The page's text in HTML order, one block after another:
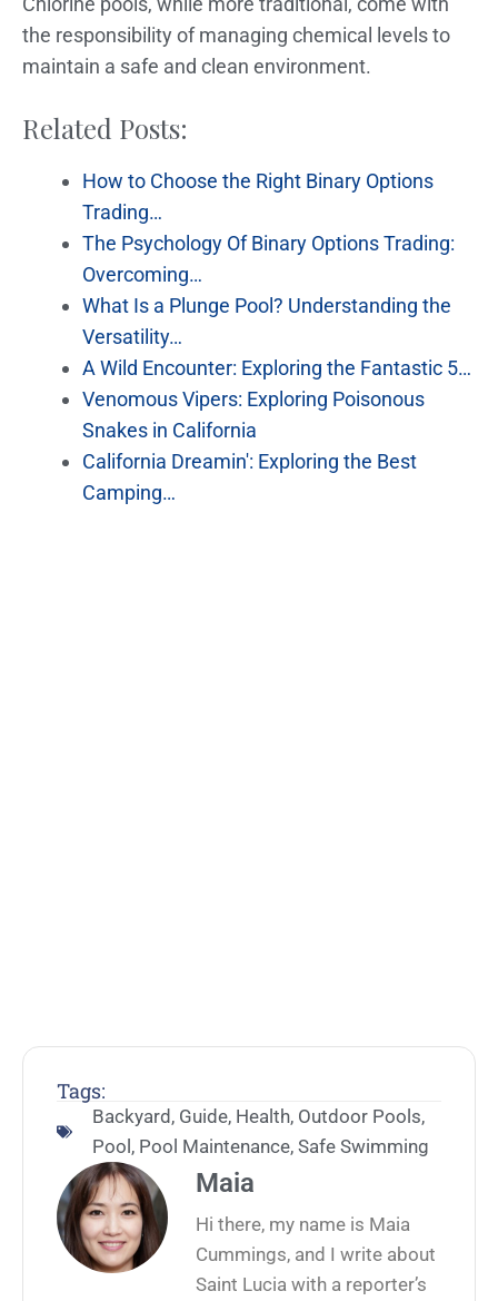
the responsibility of managing chemical levels to
maintain a safe and clean environment.
Related Posts:
How to Choose the Right Binary Options
Trading…
The Psychology Of Binary Options Trading:
Overcoming…
What Is a Plunge Pool? Understanding the
Versatility…
A Wild Encounter: Exploring the Fantastic 5…
Venomous Vipers: Exploring Poisonous
Snakes in California
California Dreamin': Exploring the Best
Camping…
Tags:
Backyard, Guide, Health, Outdoor Pools,
Pool, Pool Maintenance, Safe Swimming
Maia
Hi there, my name is Maia
Cummings, and I write about
Saint Lucia with a reporter’s